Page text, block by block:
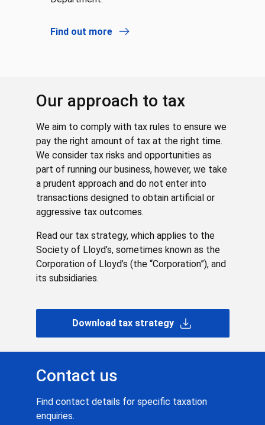
Find out more
Our approach to tax
We aim to comply with tax rules to ensure we
pay the right amount of tax at the right time.
We consider tax risks and opportunities as
part of running our business, however, we take
a prudent approach and do not enter into
transactions designed to obtain artificial or
aggressive tax outcomes.
Read our tax strategy, which applies to the
Society of Lloyd’s, sometimes known as the
Corporation of Lloyd’s (the “Corporation”), and
its subsidiaries.
Download tax strategy
Contact us
Find contact details for specific taxation
enquiries.